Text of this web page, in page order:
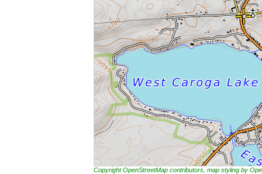
Copyright OpenStreetMap contributors, map styling by